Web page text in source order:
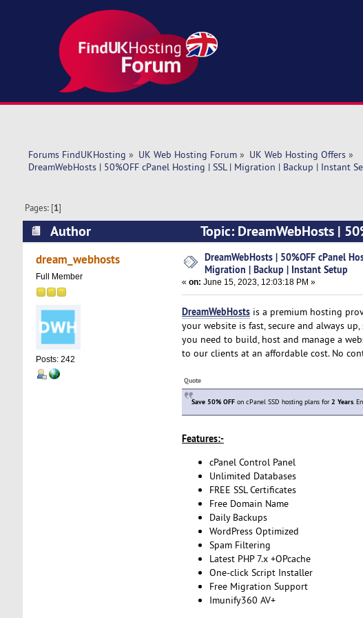
Forums FindUKHosting » UK Web Hosting Forum» UK Web Hosting Offers»
DreamWebHosts | 50%OFF cPanel Hosting | SSL | Migration | Backup | Instant
Pages: [1]
Author
Topic: DreamWebHosts |
Instant Setup (Read 5295 times)
dream_webhosts
Full Member
Posts: 242
DreamWebHosts | 50%OFF cPanel
Migration | Backup | Instant Setup
« on: June 15, 2023, 12:03:18 PM »
DreamWebHostsis a premium hosting
your website is fast, secure and always
you need to build, host and manage a
to our clients at an affordable cost. No
Quote
Save 50% OFFon cPanel SSD hosting plans for2 Years.
Features:-
cPanel Control Panel
Unlimited Databases
FREE SSL Certificates
Free Domain Name
Daily Backups
WordPress Optimized
Spam Filtering
Latest PHP 7.x +OPcache
One-click Script Installer
Free Migration Support
Imunify360 AV+